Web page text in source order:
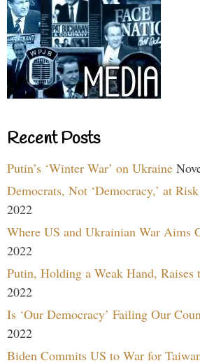
Recent Posts
Putin’s ‘Winter War’ on Ukraine
Democrats, Not ‘Democracy,’ at
2022
Where US and Ukrainian War Aims
2022
Putin, Holding a Weak Hand, Raises
2022
Is ‘Our Democracy’ Failing Our
2022
Biden Commits US to War for